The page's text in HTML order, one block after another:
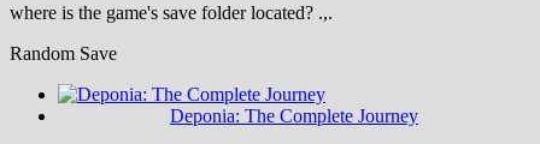
where is the game's save folder located? .,.
Random Save
Deponia: The Complete Journey